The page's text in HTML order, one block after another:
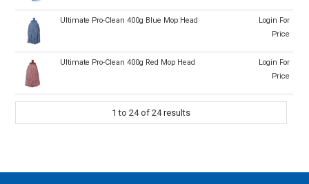
Ultimate Pro-Clean 400g Blue Mop Head
Login For
Price
Ultimate Pro-Clean 400g Red Mop Head
Login For
Price
1 to 24of 24results